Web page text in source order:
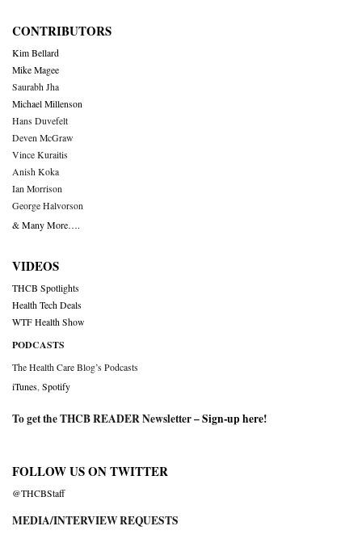
CONTRIBUTORS
Kim Bellard
Mike Magee
Saurabh Jha
Michael Millenson
Hans Duvefelt
Deven McGraw
Vince Kuraitis
Anish Koka
Ian Morrison
George Halvorson
& Many More….
VIDEOS
THCB Spotlights
Health Tech Deals
WTF Health Show
PODCASTS
The Health Care Blog’s Podcasts
iTunes Spotify
To get the THCB READER Newsletter –Sign-up here!
FOLLOW US ON TWITTER
@THCBStaff
MEDIA/INTERVIEW REQUESTS